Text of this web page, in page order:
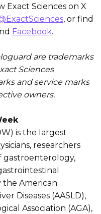
Exact Sciences on X
, or find
Facebook.
are trademarks
Sciences
and service marks
owners.
is the largest
researchers
gastroenterology,
the American
Diseases (AASLD),
Association (AGA),